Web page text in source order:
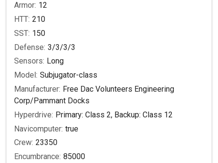
Armor: 12
HTT: 210
SST: 150
Defense: 3/3/3/3
Sensors: Long
Model: Subjugator-class
Manufacturer: Free Dac Volunteers Engineering
Corp/Pammant Docks
Hyperdrive: Primary: Class 2, Backup: Class 12
Navicomputer: true
Crew: 23350
Encumbrance: 85000